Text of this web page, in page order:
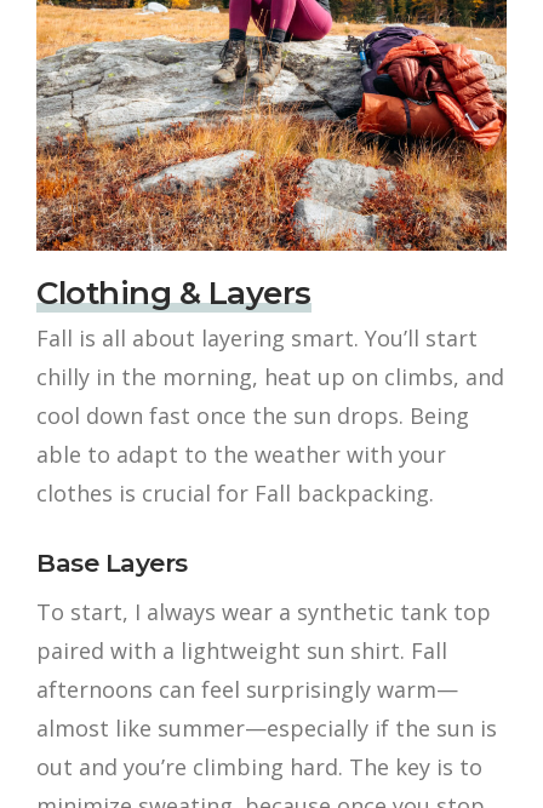
Clothing & Layers
Fall is all about layering smart. You’ll start
chilly in the morning, heat up on climbs, and
cool down fast once the sun drops. Being
able to adapt to the weather with your
clothes is crucial for Fall backpacking.
Base Layers
To start, I always wear a synthetic tank top
paired with a lightweight sun shirt. Fall
afternoons can feel surprisingly warm—
almost like summer—especially if the sun is
out and you’re climbing hard. The key is to